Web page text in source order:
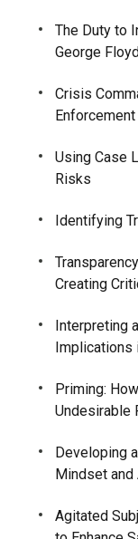
The Duty to
George
Crisis
Using Case
Risks
Identifying
Creating
Interpreting
Implications
Priming:
Undesirable
Developing
Mindset
Agitated